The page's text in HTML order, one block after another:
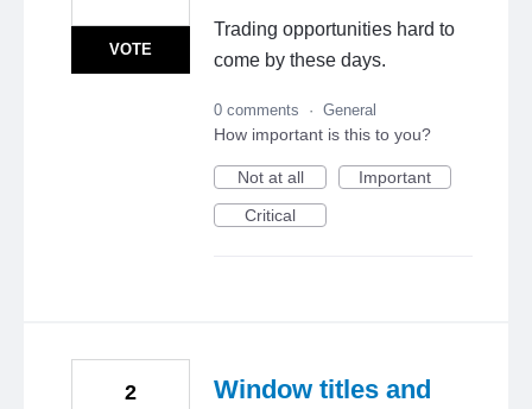
Trading opportunities hard to
come by these days.
VOTE
0 comments · General
How important is this to you?
Not at all
Important
Critical
Window titles and
2